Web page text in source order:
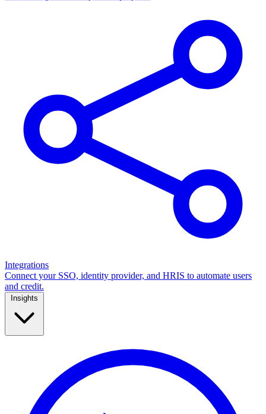
Integrations
Connect your SSO, identity provider, and HRIS to automate users
and credit.